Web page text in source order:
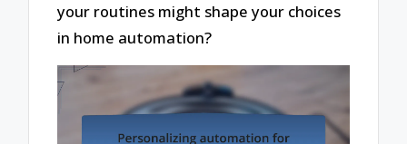
your routines might shape your choices
in home automation?